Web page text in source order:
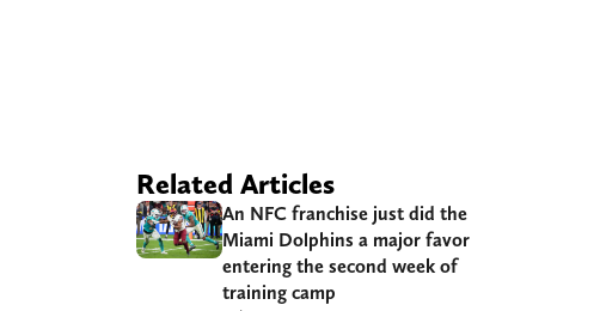
Related Articles
An NFC franchise just did the
Miami Dolphins a major favor
entering the second week of
training camp